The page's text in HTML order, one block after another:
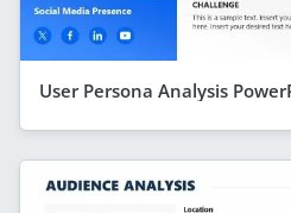
User Persona Analysis